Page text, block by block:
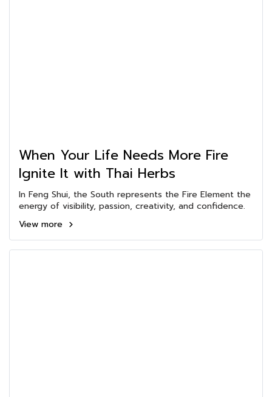
When Your Life Needs More Fire
Ignite It with Thai Herbs
In Feng Shui, the South represents the Fire Element the
energy of visibility, passion, creativity, and confidence.
View more